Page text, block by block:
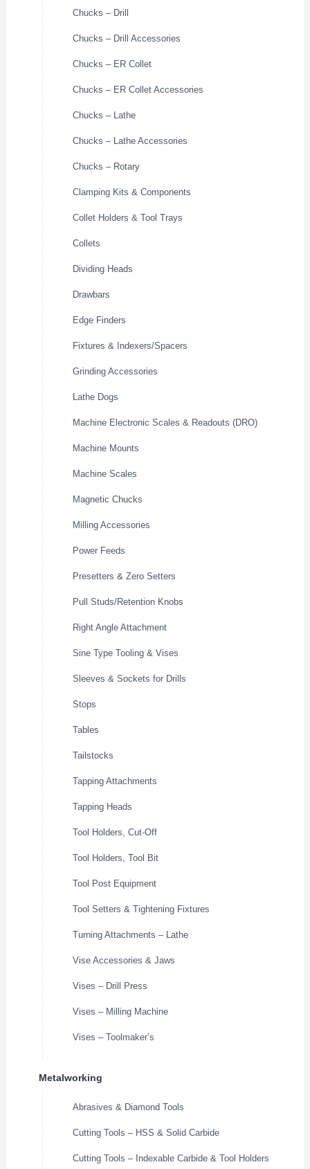
Chucks – Drill
Chucks – Drill Accessories
Chucks – ER Collet
Chucks – ER Collet Accessories
Chucks – Lathe
Chucks – Lathe Accessories
Chucks – Rotary
Clamping Kits & Components
Collet Holders & Tool Trays
Collets
Dividing Heads
Drawbars
Edge Finders
Fixtures & Indexers/Spacers
Grinding Accessories
Lathe Dogs
Machine Electronic Scales & Readouts (DRO)
Machine Mounts
Machine Scales
Magnetic Chucks
Milling Accessories
Power Feeds
Presetters & Zero Setters
Pull Studs/Retention Knobs
Right Angle Attachment
Sine Type Tooling & Vises
Sleeves & Sockets for Drills
Stops
Tables
Tailstocks
Tapping Attachments
Tapping Heads
Tool Holders, Cut-Off
Tool Holders, Tool Bit
Tool Post Equipment
Tool Setters & Tightening Fixtures
Turning Attachments – Lathe
Vise Accessories & Jaws
Vises – Drill Press
Vises – Milling Machine
Vises – Toolmaker’s
Metalworking
Abrasives & Diamond Tools
Cutting Tools – HSS & Solid Carbide
Cutting Tools – Indexable Carbide & Tool Holders